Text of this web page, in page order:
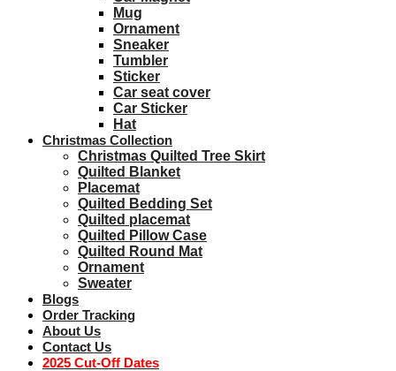
Mug
Ornament
Sneaker
Tumbler
Sticker
Car seat cover
Car Sticker
Hat
Christmas Collection
Christmas Quilted Tree Skirt
Quilted Blanket
Placemat
Quilted Bedding Set
Quilted placemat
Quilted Pillow Case
Quilted Round Mat
Ornament
Sweater
Blogs
Order Tracking
About Us
Contact Us
2025 Cut-Off Dates